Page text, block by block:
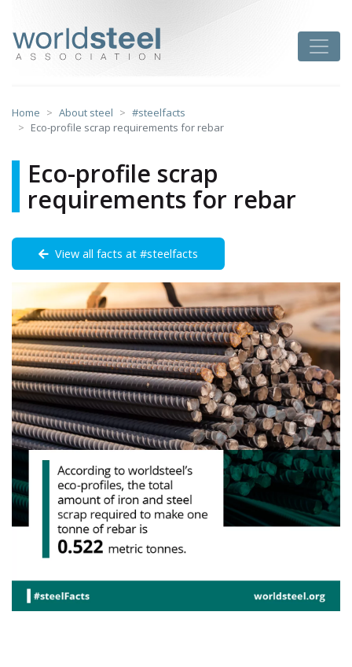
content
Home About steel
#steelfacts
Eco-profile scrap requirements for rebar
Eco-profile scrap
requirements for rebar
View all facts at #steelfacts